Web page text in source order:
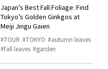
Japan’s Best Fall Foliage: Find
Tokyo’s Golden Ginkgos at
Meiji Jingu Gaien
TOUR TOKYO
autumn leaves
fall leaves
garden